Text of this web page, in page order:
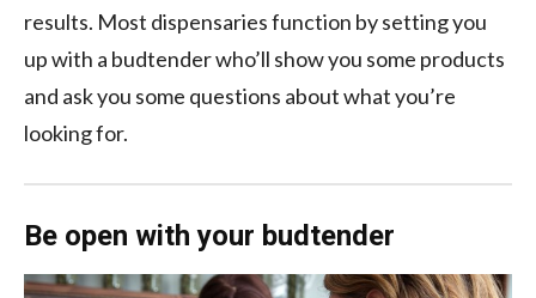
results. Most dispensaries function by setting you
up with a budtender who’ll show you some products
and ask you some questions about what you’re
looking for.
Be open with your budtender